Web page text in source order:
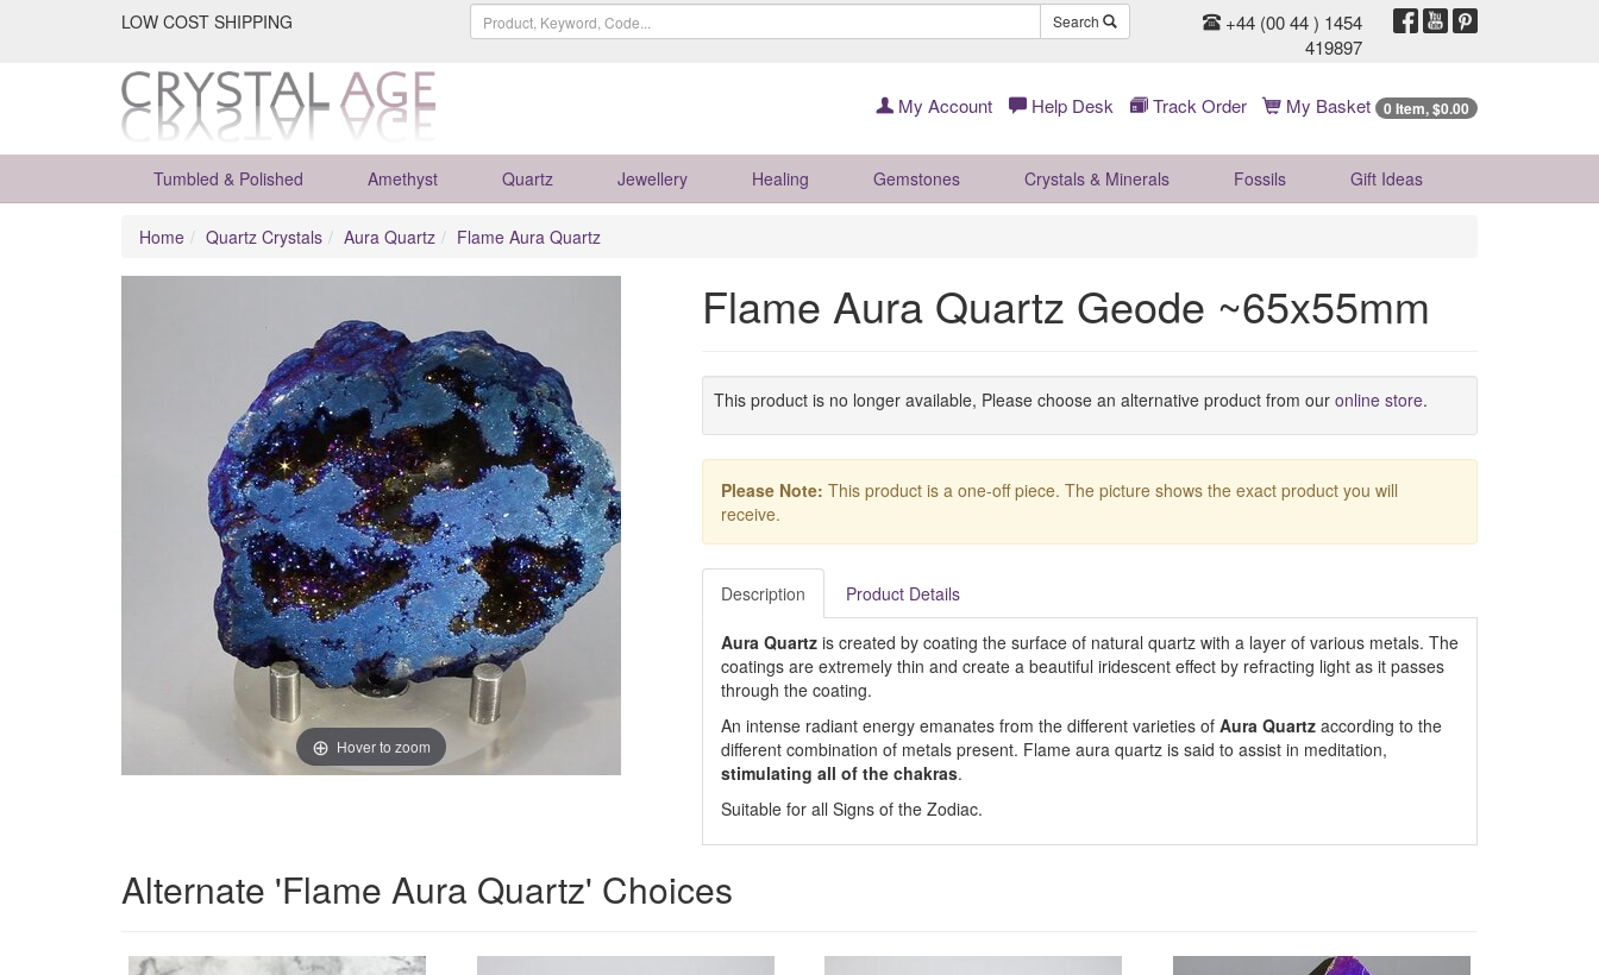
LOW COST SHIPPING Search
+44 (00 44 ) 1454
419897
My Account Help Desk Track Order My Basket 0 Item, $0.00
Tumbled & Polished Amethyst Quartz Jewellery Healing Gemstones Crystals & Minerals Fossils Gift Ideas
Home Quartz Crystals Aura Quartz Flame Aura Quartz
Hover to zoom
Flame Aura Quartz Geode ~65x55mm
This product is no longer available, Please choose an alternative product from our online store.
Please Note: This product is a one-off piece. The picture shows the exact product you will
receive.
Description Product Details
Aura Quartzis created by coating the surface of natural quartz with a layer of various metals. The
coatings are extremely thin and create a beautiful iridescent effect by refracting light as it passes
through the coating.
An intense radiant energy emanates from the different varieties of Aura Quartzaccording to the
different combination of metals present. Flame aura quartz is said to assist in meditation,
stimulating all of the chakras.
Suitable for all Signs of the Zodiac.
Alternate 'Flame Aura Quartz' Choices